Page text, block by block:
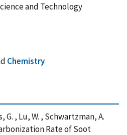
and Technology
Chemistry
G. , Lu, W. , Schwartzman, A.
Rate of Soot